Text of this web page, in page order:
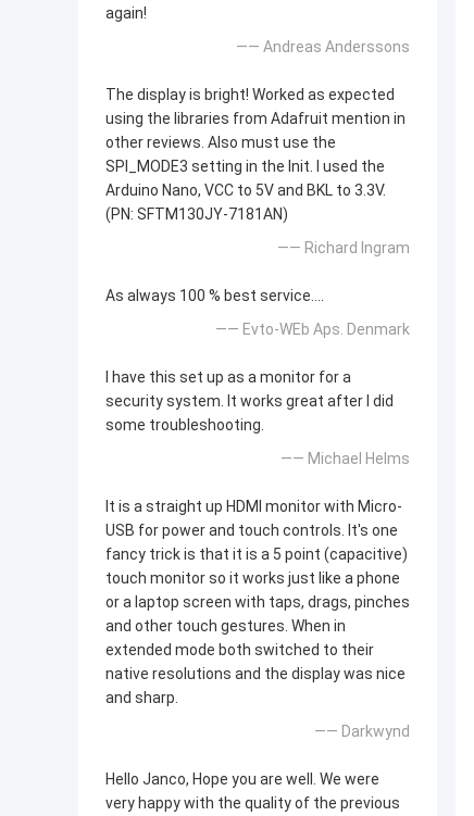
again!
—— Andreas Anderssons
The display is bright! Worked as expected
using the libraries from Adafruit mention in
other reviews. Also must use the
SPI_MODE3 setting in the Init. I used the
Arduino Nano, VCC to 5V and BKL to 3.3V.
(PN: SFTM130JY-7181AN)
—— Richard Ingram
As always 100 % best service....
—— Evto-WEb Aps. Denmark
I have this set up as a monitor for a
security system. It works great after I did
some troubleshooting.
—— Michael Helms
It is a straight up HDMI monitor with Micro-
USB for power and touch controls. It's one
fancy trick is that it is a 5 point (capacitive)
touch monitor so it works just like a phone
or a laptop screen with taps, drags, pinches
and other touch gestures. When in
extended mode both switched to their
native resolutions and the display was nice
and sharp.
—— Darkwynd
Hello Janco, Hope you are well. We were
very happy with the quality of the previous